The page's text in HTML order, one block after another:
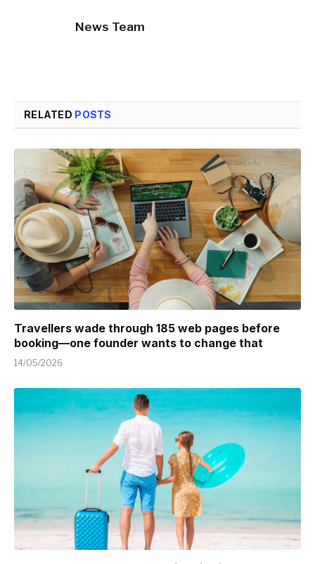
News Team
RELATED POSTS
Travellers wade through 185 web pages before
booking—one founder wants to change that
14/05/2026